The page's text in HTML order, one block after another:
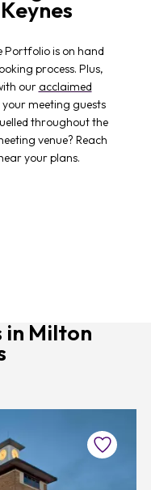
Portfolio is on hand
process. Plus,
our acclaimed
meeting guests
throughout the
venue? Reach
your plans.
in Milton